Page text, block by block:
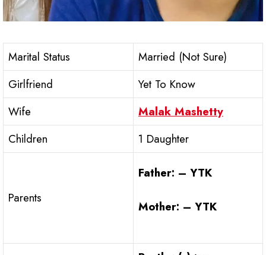
Marital Status
Married (Not Sure)
Girlfriend
Yet To Know
Wife
Malak Mashetty
Children
1 Daughter
Parents
Father: – YTK
Mother: – YTK